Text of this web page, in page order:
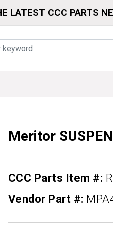
LATEST CCC PARTS
Meritor
CCC Parts Item #:
Vendor Part #: